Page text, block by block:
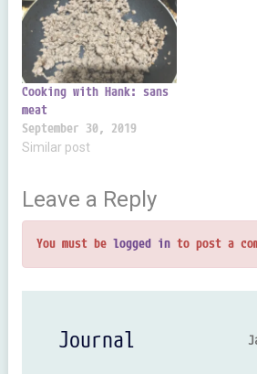
sugar. So I poured a bit of…
Cooking with Hank: sans
meat
September 30, 2019
Similar post
Leave a Reply
You must be logged into post a
Journal